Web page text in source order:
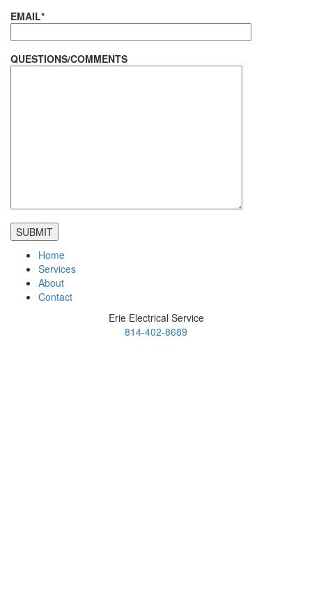
EMAIL*
QUESTIONS/COMMENTS
Home
Services
About
Contact
Erie Electrical Service
814-402-8689